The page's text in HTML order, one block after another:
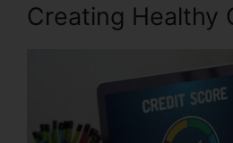
Creating Healthy